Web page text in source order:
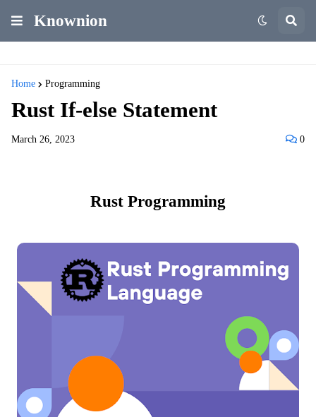
Knownion
Home Programming
Rust If-else Statement
March 26, 2023 0
Rust Programming